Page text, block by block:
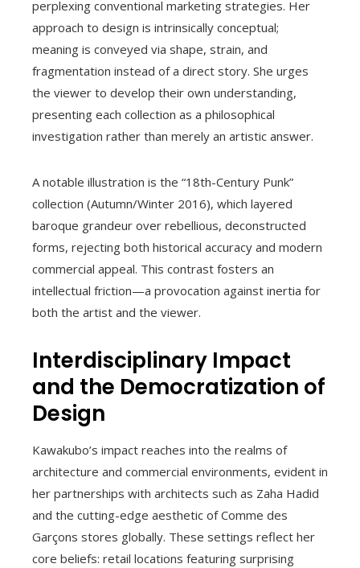
perplexing conventional marketing strategies. Her
approach to design is intrinsically conceptual;
meaning is conveyed via shape, strain, and
fragmentation instead of a direct story. She urges
the viewer to develop their own understanding,
presenting each collection as a philosophical
investigation rather than merely an artistic answer.
A notable illustration is the “18th-Century Punk”
collection (Autumn/Winter 2016), which layered
baroque grandeur over rebellious, deconstructed
forms, rejecting both historical accuracy and modern
commercial appeal. This contrast fosters an
intellectual friction—a provocation against inertia for
both the artist and the viewer.
Interdisciplinary Impact
and the Democratization of
Design
Kawakubo’s impact reaches into the realms of
architecture and commercial environments, evident in
her partnerships with architects such as Zaha Hadid
and the cutting-edge aesthetic of Comme des
Garçons stores globally. These settings reflect her
core beliefs: retail locations featuring surprising